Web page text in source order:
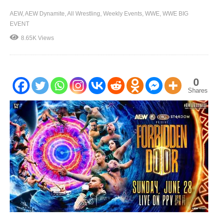
AEW AEW Dynamite All Wrestling Weekly Events WWE WWE BIG
EVENT
8.65K Views
0
Shares